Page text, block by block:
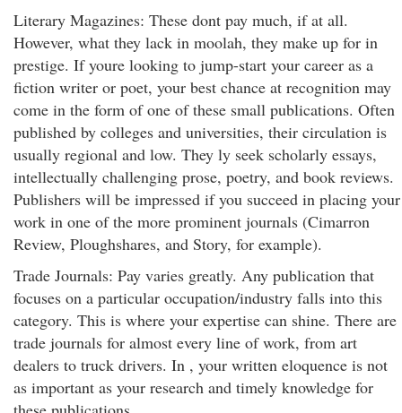
Literary Magazines: These dont pay much, if at all.
However, what they lack in moolah, they make up for in
prestige. If youre looking to jump-start your career as a
fiction writer or poet, your best chance at recognition may
come in the form of one of these small publications. Often
published by colleges and universities, their circulation is
usually regional and low. They ly seek scholarly essays,
intellectually challenging prose, poetry, and book reviews.
Publishers will be impressed if you succeed in placing your
work in one of the more prominent journals (Cimarron
Review, Ploughshares, and Story, for example).
Trade Journals: Pay varies greatly. Any publication that
focuses on a particular occupation/industry falls into this
category. This is where your expertise can shine. There are
trade journals for almost every line of work, from art
dealers to truck drivers. In , your written eloquence is not
as important as your research and timely knowledge for